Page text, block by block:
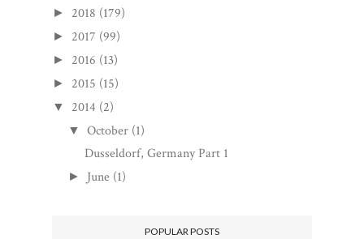
► 2018 (179)
► 2017 (99)
► 2016 (13)
► 2015 (15)
▼ 2014 (2)
▼ October (1)
Dusseldorf, Germany Part 1
► June (1)
POPULAR POSTS